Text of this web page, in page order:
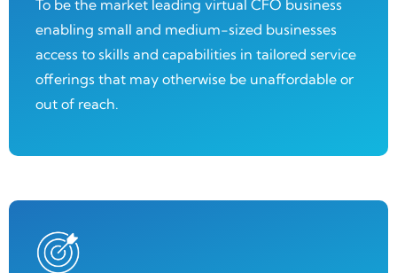
To be the market leading virtual CFO business
enabling small and medium-sized businesses
access to skills and capabilities in tailored service
offerings that may otherwise be unaffordable or
out of reach.